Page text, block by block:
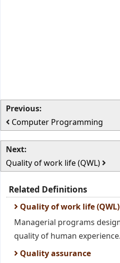
Previous:
Computer Programming
Next:
Quality of work life (QWL)
Related Definitions
Quality of work life (QWL)
Managerial programs
quality of human
Quality assurance